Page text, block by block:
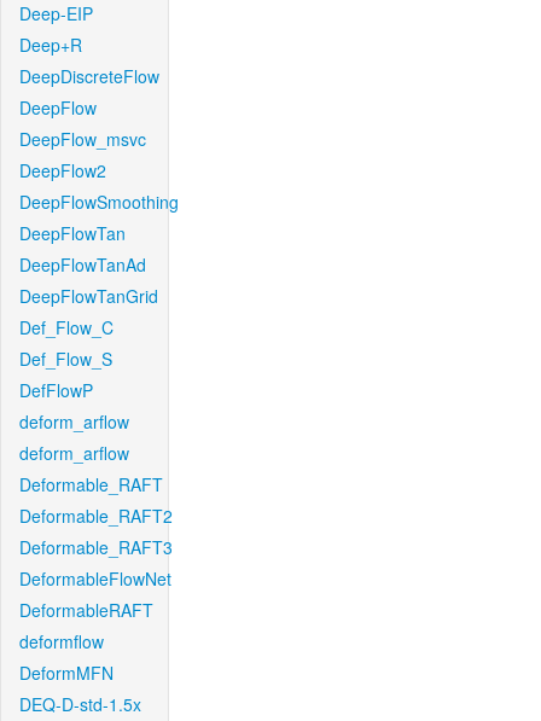
Deep-EIP
Deep+R
DeepDiscreteFlow
DeepFlow
DeepFlow_msvc
DeepFlow2
DeepFlowSmoothing
DeepFlowTan
DeepFlowTanAd
DeepFlowTanGrid
Def_Flow_C
Def_Flow_S
DefFlowP
deform_arflow
deform_arflow
Deformable_RAFT
Deformable_RAFT2
Deformable_RAFT3
DeformableFlowNet
DeformableRAFT
deformflow
DeformMFN
DEQ-D-std-1.5x